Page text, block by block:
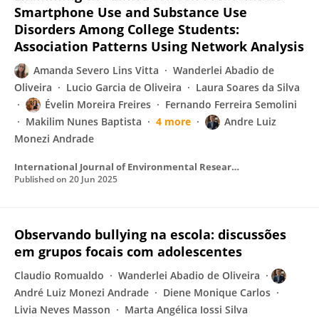
Smartphone Use and Substance Use
Disorders Among College Students:
Association Patterns Using Network Analysis
Amanda Severo Lins Vitta
Wanderlei Abadio de
Oliveira
Lucio Garcia de Oliveira
Laura Soares da Silva
Évelin Moreira Freires
Fernando Ferreira Semolini
Makilim Nunes Baptista
4 more
Andre Luiz
Monezi Andrade
International Journal of Environmental Research and Public Health
Published on 20 Jun 2025
Observando bullying na escola: discussões
em grupos focais com adolescentes
Claudio Romualdo
Wanderlei Abadio de Oliveira
André Luiz Monezi Andrade
Diene Monique Carlos
Livia Neves Masson
Marta Angélica Iossi Silva